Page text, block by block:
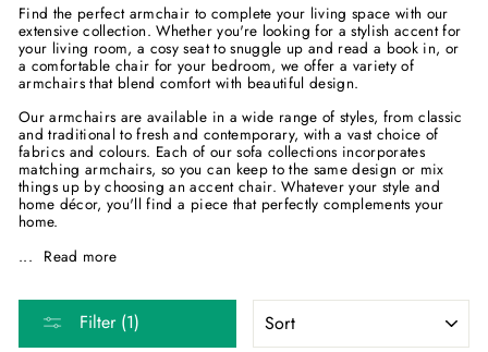
Find the perfect armchair to complete your living space with our
extensive collection. Whether you're looking for a stylish accent for
your living room, a cosy seat to snuggle up and read a book in, or
a comfortable chair for your bedroom, we offer a variety of
armchairs that blend comfort with beautiful design.
Our armchairs are available in a wide range of styles, from classic
and traditional to fresh and contemporary, with a vast choice of
fabrics and colours. Each of our sofa collections incorporates
matching armchairs, so you can keep to the same design or mix
things up by choosing an accent chair. Whatever your style and
home décor, you'll find a piece that perfectly complements your
home.
... Read more
Filter (1)
SORT